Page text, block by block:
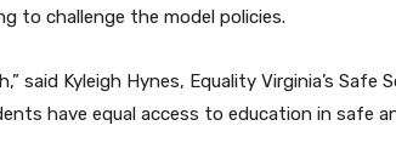
to challenge the model policies.
Kyleigh Hynes, Equality Virginia’s Safe
have equal access to education in safe